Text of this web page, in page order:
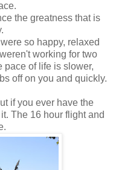
the greatness that is
so happy, relaxed
working for two
of life is slower,
off on you and quickly.
if you ever have the
The 16 hour flight and